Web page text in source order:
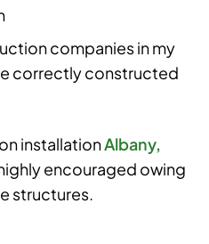
companies in my
correctly constructed
installationAlbany,
encouraged owing
structures.